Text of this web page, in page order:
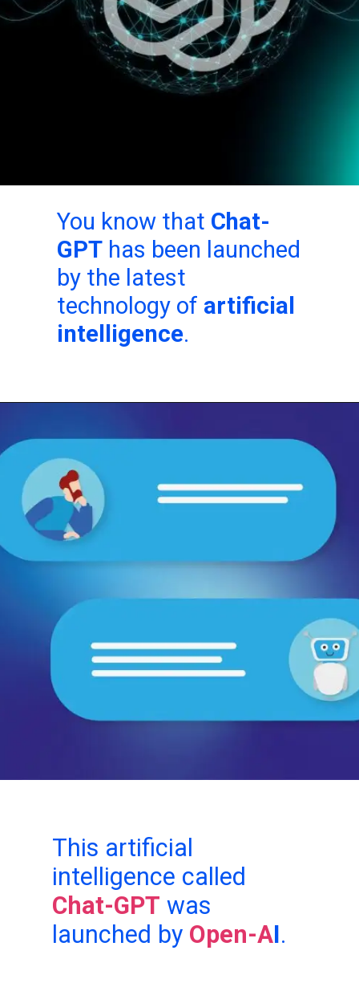
You know that Chat-
GPThas been launched
by the latest
technology of artificial
intelligence.
This artificial
intelligence called
Chat-GPT was
launched by Open-AI.